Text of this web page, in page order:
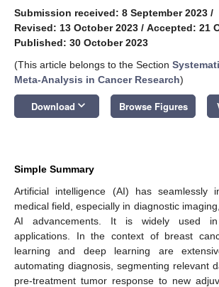
Submission received: 8 September 2023 /
Revised: 13 October 2023 / Accepted: 21
Published: 30 October 2023
(This article belongs to the Section
Meta-Analysis in Cancer Research)
Download keyboard_arrow_down Browse Figures
Simple Summary
Artificial intelligence (AI) has seamlessly
medical field, especially in diagnostic
AI advancements. It is widely used in
applications. In the context of breast
learning and deep learning are
automating diagnosis, segmenting relevant
pre-treatment tumor response to new